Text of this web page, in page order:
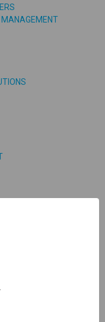
MANAGEMENT
FACE
& WASTE